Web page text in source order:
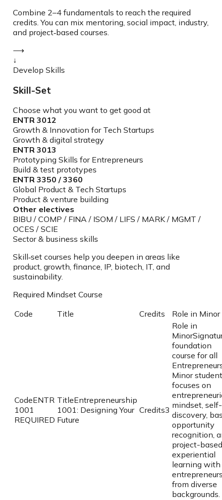
Combine 2–4 fundamentals to reach the required
credits. You can mix mentoring, social impact, industry,
and project‑based courses.
⟶
↓
Develop Skills
Skill-Set
Choose what you want to get good at
ENTR 3012
Growth & Innovation for Tech Startups
Growth & digital strategy
ENTR 3013
Prototyping Skills for Entrepreneurs
Build & test prototypes
ENTR 3350 / 3360
Global Product & Tech Startups
Product & venture building
Other electives
BIBU / COMP / FINA / ISOM / LIFS / MARK / MGMT /
OCES / SCIE
Sector & business skills
Skill‑set courses help you deepen in areas like
product, growth, finance, IP, biotech, IT, and
sustainability.
Required Mindset Course
Code
Title Credits Role in Minor
CodeENTR
1001
REQUIRED
TitleEntrepreneurship
1001: Designing Your
Future
Credits3
Role in
Minor
foundation
course for all
Minor
focuses on
mindset, self-
discovery,
opportunity
recognition,
project-based
experiential
learning with
from diverse
backgrounds.